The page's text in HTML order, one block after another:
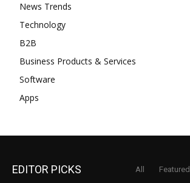
News Trends
Technology
B2B
Business Products & Services
Software
Apps
EDITOR PICKS All Featured